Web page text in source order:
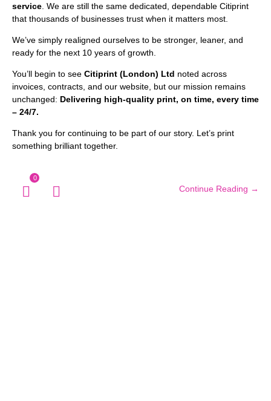
service . We are still the same dedicated, dependable Citiprint
that thousands of businesses trust when it matters most.
We’ve simply realigned ourselves to be stronger, leaner, and
ready for the next 10 years of growth.
You’ll begin to see Citiprint (London) Ltd noted across
invoices, contracts, and our website, but our mission remains
unchanged: Delivering high-quality print, on time, every time
– 24/7.
Thank you for continuing to be part of our story. Let’s print
something brilliant together.
0
Continue Reading →